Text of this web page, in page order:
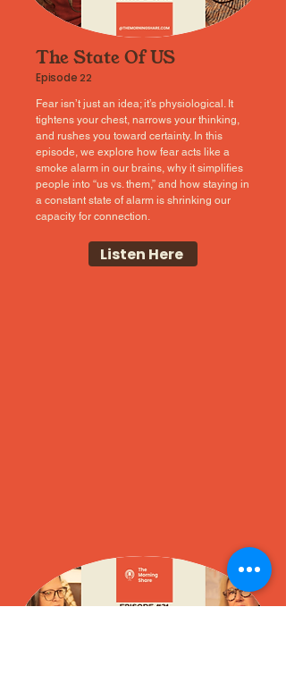
The State Of US
Episode22
Fear isn’t just an idea; it’s physiological. It
tightens your chest, narrows your thinking,
and rushes you toward certainty. In this
episode, we explore how fear acts like a
smoke alarm in our brains, why it simplifies
people into “us vs. them,” and how staying in
a constant state of alarm is shrinking our
capacity for connection.
Listen Here